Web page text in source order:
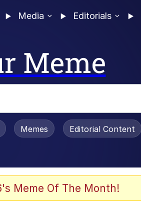
Media Editorials
Meme
Is Dead
Memes Editorial Content
Meme Of The Month!